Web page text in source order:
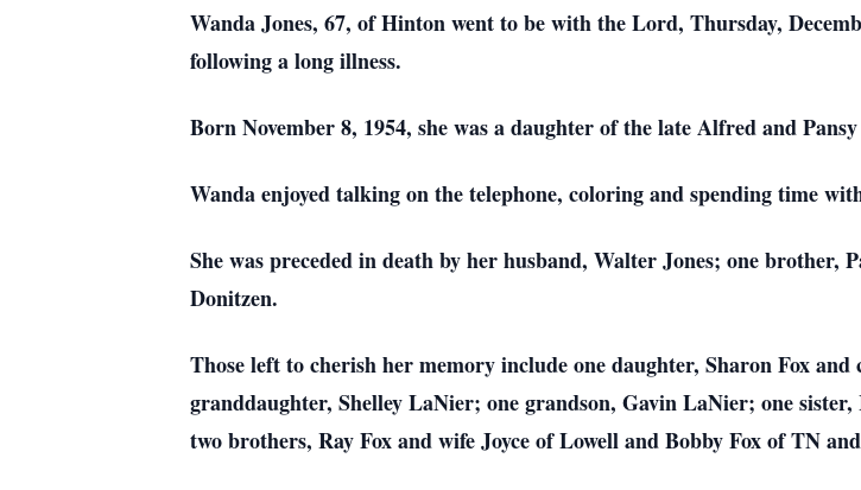
Wanda Jones, 67, of Hinton went to be with the Lord, Thursday,
following a long illness.
Born November 8, 1954, she was a daughter of the late Alfred and
Wanda enjoyed talking on the telephone, coloring and spending time
She was preceded in death by her husband, Walter Jones; one
Donitzen.
Those left to cherish her memory include one daughter, Sharon Fox
granddaughter, Shelley LaNier; one grandson, Gavin LaNier; one
two brothers, Ray Fox and wife Joyce of Lowell and Bobby Fox of TN